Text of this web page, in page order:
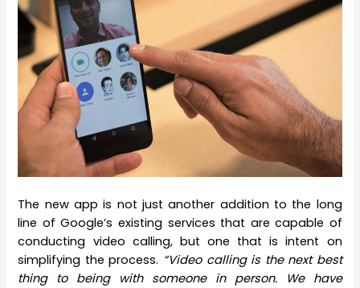
The new app is not just another addition to the long
line of Google’s existing services that are capable of
conducting video calling, but one that is intent on
simplifying the process. “Video calling is the next best
thing to being with someone in person. We have